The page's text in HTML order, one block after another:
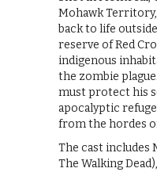
Mohawk
back to life
reserve of Red
indigenous
the zombie
must protect his
apocalyptic
from the hordes
The cast includes
The Walking